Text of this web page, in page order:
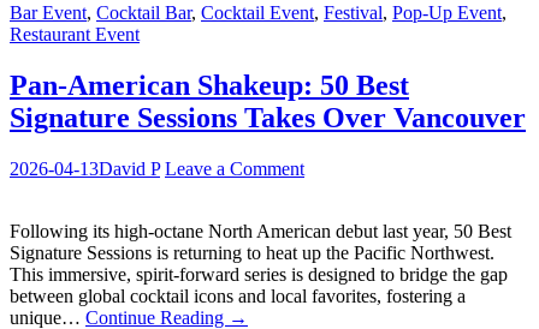
Bar Event, Cocktail Bar, Cocktail Event, Festival, Pop-Up Event,
Restaurant Event
Pan-American Shakeup: 50 Best
Signature Sessions Takes Over Vancouver
2026-04-13David P Leave a Comment
Following its high-octane North American debut last year, 50 Best
Signature Sessions is returning to heat up the Pacific Northwest.
This immersive, spirit-forward series is designed to bridge the gap
between global cocktail icons and local favorites, fostering a
unique… Continue Reading →